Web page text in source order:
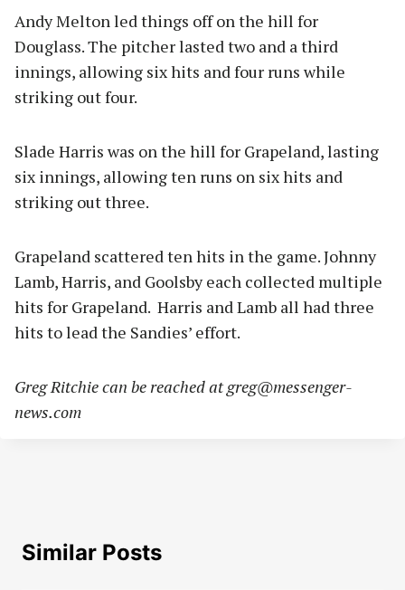
Andy Melton led things off on the hill for
Douglass. The pitcher lasted two and a third
innings, allowing six hits and four runs while
striking out four.
Slade Harris was on the hill for Grapeland, lasting
six innings, allowing ten runs on six hits and
striking out three.
Grapeland scattered ten hits in the game. Johnny
Lamb, Harris, and Goolsby each collected multiple
hits for Grapeland. Harris and Lamb all had three
hits to lead the Sandies’ effort.
Greg Ritchie can be reached atgreg@messenger-
news.com
Similar Posts